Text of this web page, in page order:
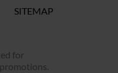
SITEMAP
for